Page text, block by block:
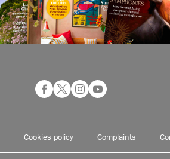
Cookies policy Complaints